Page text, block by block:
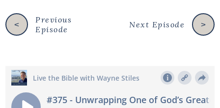
<
Previous
Episode
>
Next Episode